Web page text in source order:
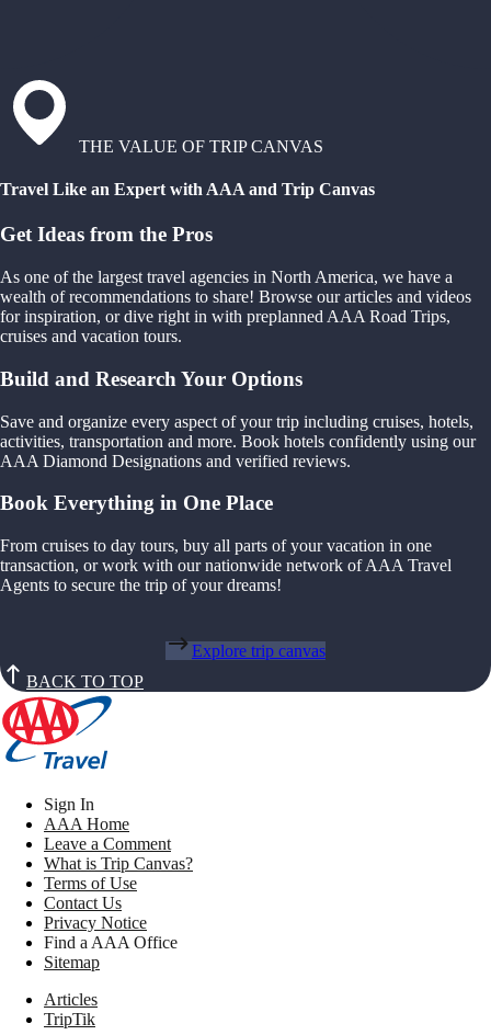
THE VALUE OF TRIP CANVAS
Travel Like an Expert with AAA and Trip Canvas
Get Ideas from the Pros
As one of the largest travel agencies in North America, we have a
wealth of recommendations to share! Browse our articles and videos
for inspiration, or dive right in with preplanned AAA Road Trips,
cruises and vacation tours.
Build and Research Your Options
Save and organize every aspect of your trip including cruises, hotels,
activities, transportation and more. Book hotels confidently using our
AAA Diamond Designations and verified reviews.
Book Everything in One Place
From cruises to day tours, buy all parts of your vacation in one
transaction, or work with our nationwide network of AAA Travel
Agents to secure the trip of your dreams!
Explore trip canvas
BACK TO TOP
Sign In
AAA Home
Leave a Comment
What is Trip Canvas?
Terms of Use
Contact Us
Privacy Notice
Find a AAA Office
Sitemap
Articles
TripTik